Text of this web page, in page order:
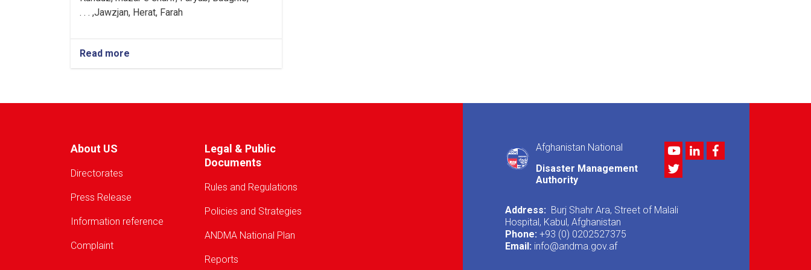
Jawzjan, Herat, Farah, . . .
Read more
Warning!
About US
Directorates
Press Release
Information reference
Complaint
Legal & Public
Documents
Rules and Regulations
Policies and Strategies
ANDMA National Plan
Reports
Afghanistan National
Disaster Management
Authority
YoutubeLinkedInFacebook
Twitter
Address: Burj Shahr Ara, Street of Malali
Hospital, Kabul, Afghanistan
Phone: +93 (0) 0202527375
Email: info@andma.gov.af